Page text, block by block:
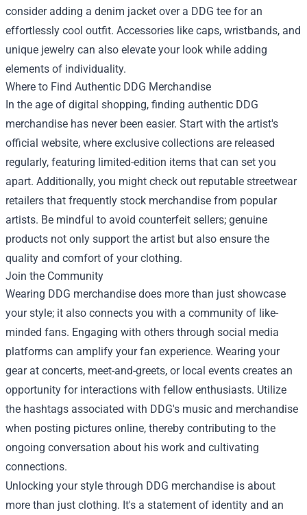
consider adding a denim jacket over a DDG tee for an
effortlessly cool outfit. Accessories like caps, wristbands, and
unique jewelry can also elevate your look while adding
elements of individuality.
Where to Find Authentic DDG Merchandise
In the age of digital shopping, finding authentic DDG
merchandise has never been easier. Start with the artist's
official website, where exclusive collections are released
regularly, featuring limited-edition items that can set you
apart. Additionally, you might check out reputable streetwear
retailers that frequently stock merchandise from popular
artists. Be mindful to avoid counterfeit sellers; genuine
products not only support the artist but also ensure the
quality and comfort of your clothing.
Join the Community
Wearing DDG merchandise does more than just showcase
your style; it also connects you with a community of like-
minded fans. Engaging with others through social media
platforms can amplify your fan experience. Wearing your
gear at concerts, meet-and-greets, or local events creates an
opportunity for interactions with fellow enthusiasts. Utilize
the hashtags associated with DDG's music and merchandise
when posting pictures online, thereby contributing to the
ongoing conversation about his work and cultivating
connections.
Unlocking your style through DDG merchandise is about
more than just clothing. It's a statement of identity and an